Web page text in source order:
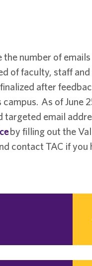
number of
of faculty, staff and
after
As of June
targeted email
by filling out the
contact TAC if you